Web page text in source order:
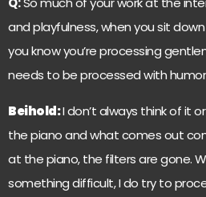
and playfulness, when you sit
you know you’re processing
needs to be processed with
Beihold:I don’t always think of it
the piano and what comes out
at the piano, the filters are gone.
something difficult, I do try to